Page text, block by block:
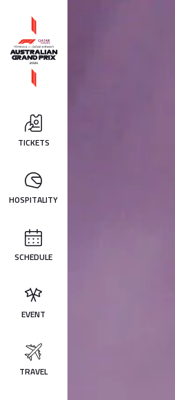
TICKETS
HOSPITALITY
SCHEDULE
EVENT
TRAVEL